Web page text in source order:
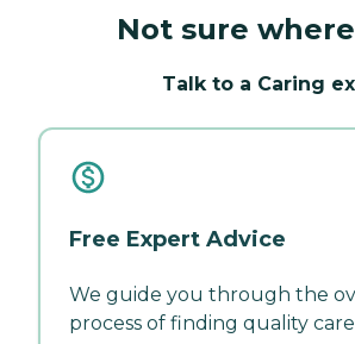
Not sure
Talk to a Caring
Free Expert Advice
We guide you through the
process of finding quality